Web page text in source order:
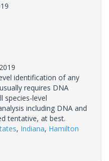
identification of any
requires DNA
species-level
including DNA and
tentative, at best.
, Indiana, Hamilton